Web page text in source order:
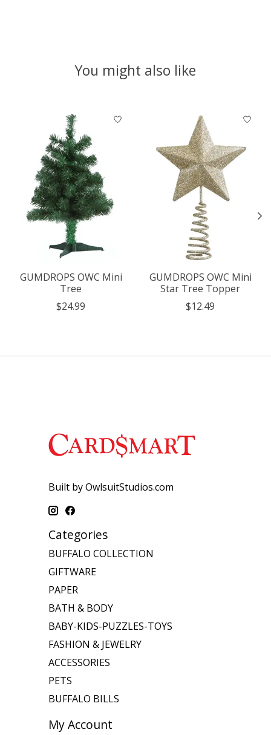
You might also like
Product carousel items
GUMDROPS OWC Mini
Tree
$24.99
GUMDROPS OWC Mini
Star Tree Topper
$12.49
Built by OwlsuitStudios.com
Categories
BUFFALO COLLECTION
GIFTWARE
PAPER
BATH & BODY
BABY-KIDS-PUZZLES-TOYS
FASHION & JEWELRY
ACCESSORIES
PETS
BUFFALO BILLS
My Account